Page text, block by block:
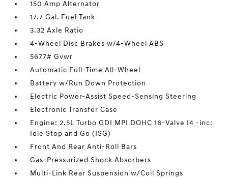
150 Amp Alternator
17.7 Gal. Fuel Tank
3.32 Axle Ratio
4-Wheel Disc Brakes w/4-Wheel ABS
5677# Gvwr
Automatic Full-Time All-Wheel
Battery w/Run Down Protection
Electric Power-Assist Speed-Sensing Steering
Electronic Transfer Case
Engine: 2.5L Turbo GDI MPI DOHC 16-Valve I4 -inc:
Idle Stop and Go (ISG)
Front And Rear Anti-Roll Bars
Gas-Pressurized Shock Absorbers
Multi-Link Rear Suspension w/Coil Springs